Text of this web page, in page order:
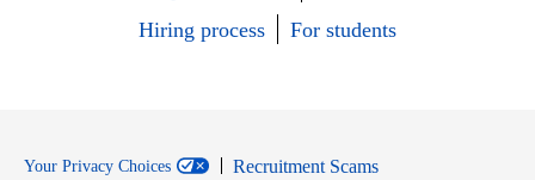
Hiring process
For students
Your Privacy Choices
Recruitment Scams